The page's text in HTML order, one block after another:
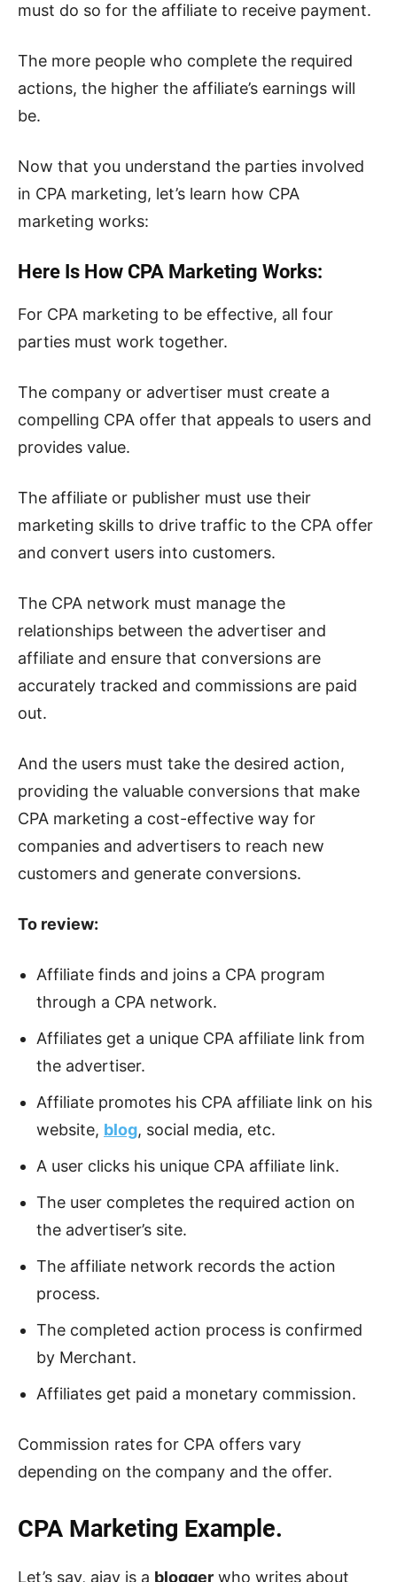
must do so for the affiliate to receive payment.
The more people who complete the required
actions, the higher the affiliate’s earnings will
be.
Now that you understand the parties involved
in CPA marketing, let’s learn how CPA
marketing works:
Here Is How CPA Marketing Works:
For CPA marketing to be effective, all four
parties must work together.
The company or advertiser must create a
compelling CPA offer that appeals to users and
provides value.
The affiliate or publisher must use their
marketing skills to drive traffic to the CPA offer
and convert users into customers.
The CPA network must manage the
relationships between the advertiser and
affiliate and ensure that conversions are
accurately tracked and commissions are paid
out.
And the users must take the desired action,
providing the valuable conversions that make
CPA marketing a cost-effective way for
companies and advertisers to reach new
customers and generate conversions.
To review:
Affiliate finds and joins a CPA program
through a CPA network.
Affiliates get a unique CPA affiliate link from
the advertiser.
Affiliate promotes his CPA affiliate link on his
website, blog, social media, etc.
A user clicks his unique CPA affiliate link.
The user completes the required action on
the advertiser’s site.
The affiliate network records the action
process.
The completed action process is confirmed
by Merchant.
Affiliates get paid a monetary commission.
Commission rates for CPA offers vary
depending on the company and the offer.
CPA Marketing Example.
Let’s say, ajay is a blogger who writes about